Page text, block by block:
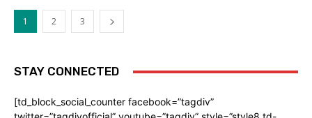
1 2 3
STAY CONNECTED
[td_block_social_counter facebook=”tagdiv”